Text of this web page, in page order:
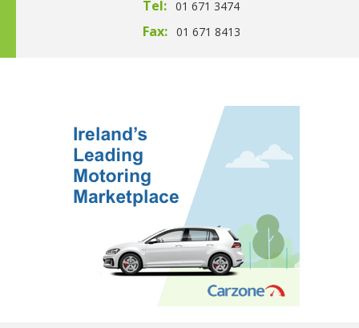
Tel: 01 671 3474
Fax: 01 671 8413